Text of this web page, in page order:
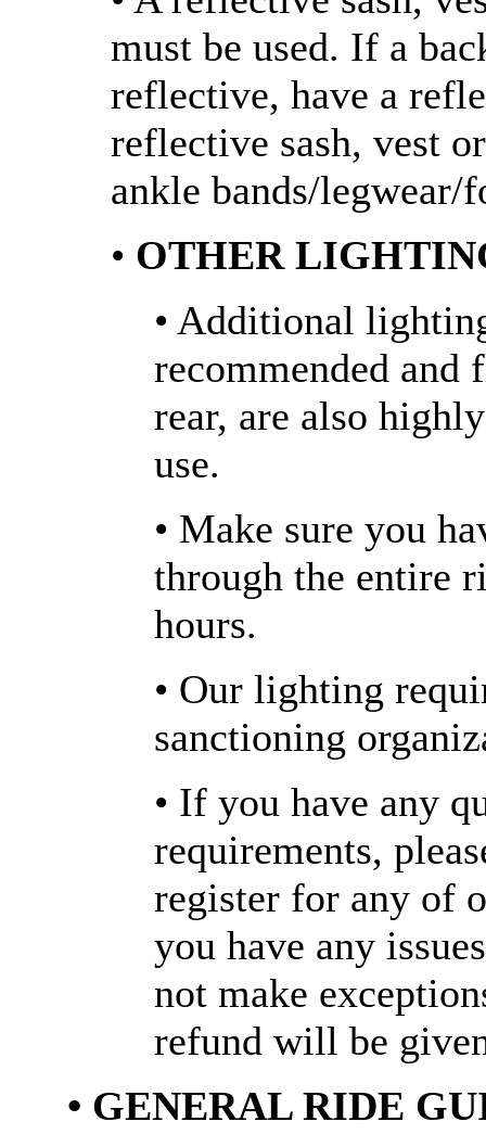
must be used. If a
reflective, have a
reflective sash, vest
ankle bands/legwear/
• OTHER
• Additional
recommended
rear, are also
use.
• Make sure you
through the entire
hours.
• Our lighting
sanctioning
• If you have any
requirements,
register for any of
you have any
not make
refund will be
• GENERAL RIDE